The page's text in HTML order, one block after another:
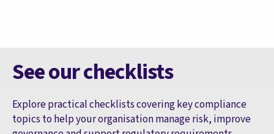
See our checklists
Explore practical checklists covering key compliance
topics to help your organisation manage risk, improve